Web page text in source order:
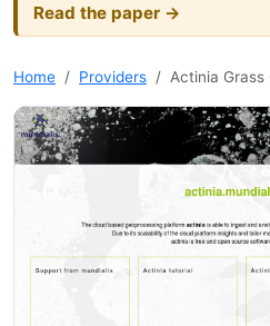
Read the paper →
Home Providers Actinia Grass